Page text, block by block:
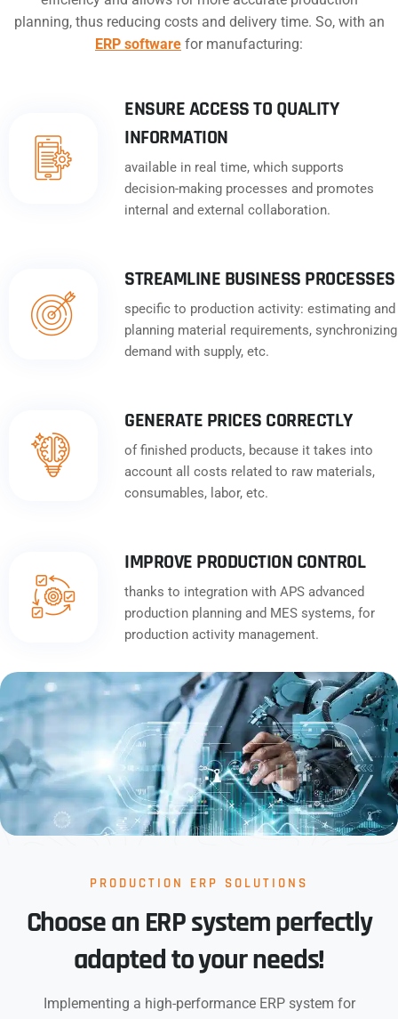
planning, thus reducing costs and delivery time. So, with an
ERP software for manufacturing:
ENSURE ACCESS TO QUALITY
INFORMATION
available in real time, which supports
decision-making processes and promotes
internal and external collaboration.
STREAMLINE BUSINESS PROCESSES
specific to production activity: estimating and
planning material requirements, synchronizing
demand with supply, etc.
GENERATE PRICES CORRECTLY
of finished products, because it takes into
account all costs related to raw materials,
consumables, labor, etc.
IMPROVE PRODUCTION CONTROL
thanks to integration with APS advanced
production planning and MES systems, for
production activity management.
PRODUCTION ERP SOLUTIONS
Choose an ERP system perfectly
adapted to your needs!
Implementing a high-performance ERP system for